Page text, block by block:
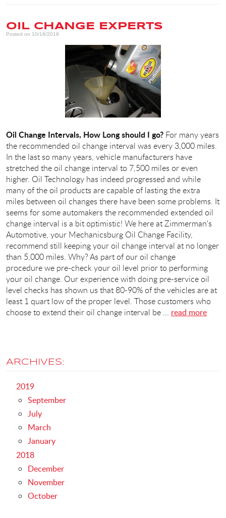
OIL CHANGE EXPERTS
Posted on 10/18/2018
Oil Change Intervals, How Long should I go? For many years
the recommended oil change interval was every 3,000 miles.
In the last so many years, vehicle manufacturers have
stretched the oil change interval to 7,500 miles or even
higher. Oil Technology has indeed progressed and while
many of the oil products are capable of lasting the extra
miles between oil changes there have been some problems. It
seems for some automakers the recommended extended oil
change interval is a bit optimistic! We here at Zimmerman's
Automotive, your Mechanicsburg Oil Change Facility,
recommend still keeping your oil change interval at no longer
than 5,000 miles. Why? As part of our oil change
procedure we pre-check your oil level prior to performing
your oil change. Our experience with doing pre-service oil
level checks has shown us that 80-90% of the vehicles are at
least 1 quart low of the proper level. Those customers who
choose to extend their oil change interval be ... read more
ARCHIVES:
2019
September
July
March
January
2018
December
November
October